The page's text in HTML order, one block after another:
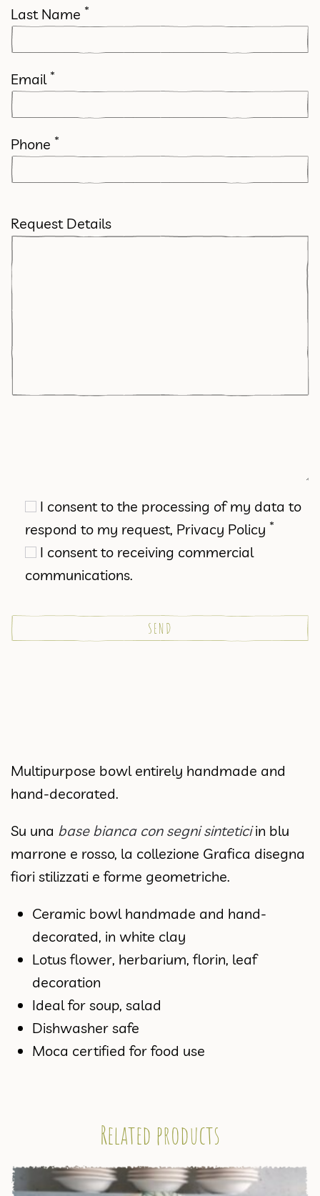
Last Name *
Email *
Phone *
Request Details
I consent to the processing of my data to
respond to my request, Privacy Policy *
I consent to receiving commercial
communications.
Multipurpose bowl entirely handmade and
hand-decorated.
Su una base bianca con segni sinteticiin blu
marrone e rosso, la collezione Grafica disegna
fiori stilizzati e forme geometriche.
Ceramic bowl handmade and hand-
decorated, in white clay
Lotus flower, herbarium, florin, leaf
decoration
Ideal for soup, salad
Dishwasher safe
Moca certified for food use
Related products